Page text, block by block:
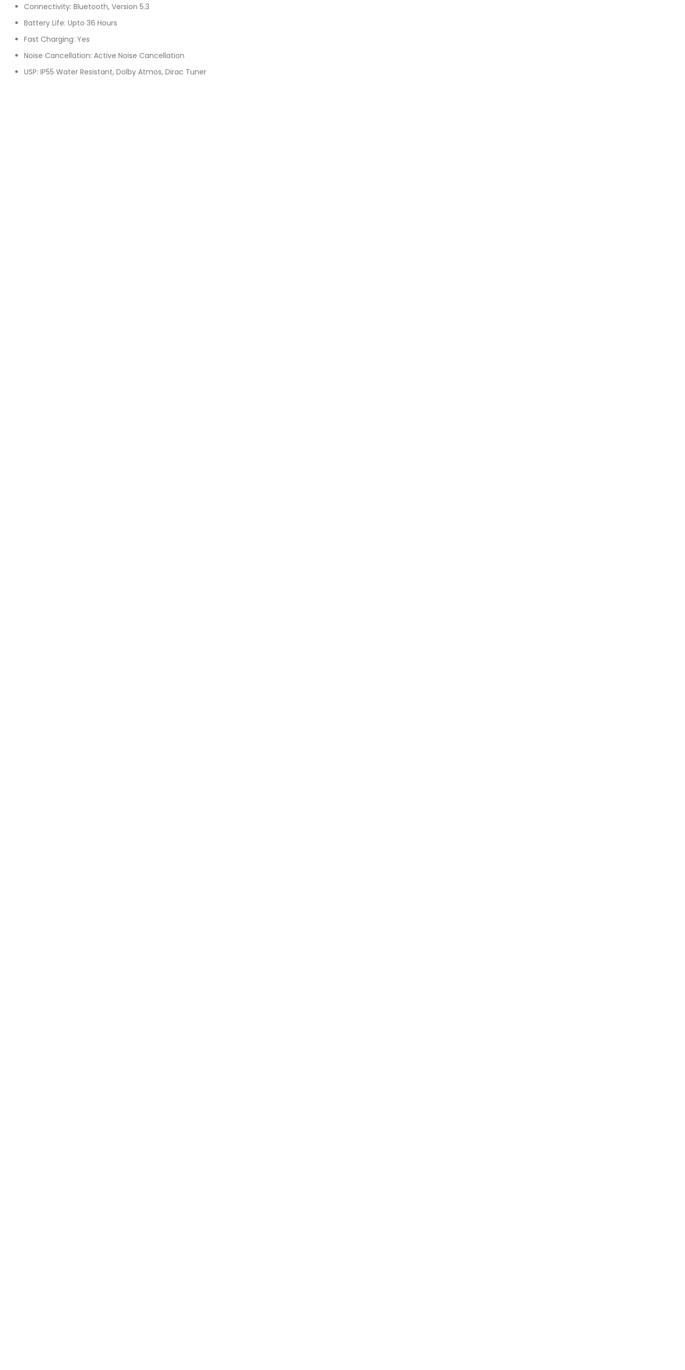
Connectivity: Bluetooth, Version 5.3
Battery Life: Upto 36 Hours
Fast Charging: Yes
Noise Cancellation: Active Noise Cancellation
USP: IP55 Water Resistant, Dolby Atmos, Dirac Tuner